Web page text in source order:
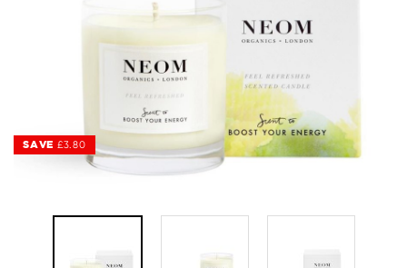
SAVE £3.80
SAVE £3.80